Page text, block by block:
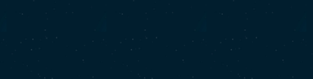
Flyover video